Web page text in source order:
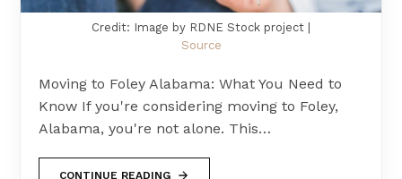
Credit: Image by RDNE Stock project |
Source
Moving to Foley Alabama: What You Need to
Know If you're considering moving to Foley,
Alabama, you're not alone. This…
CONTINUE READING